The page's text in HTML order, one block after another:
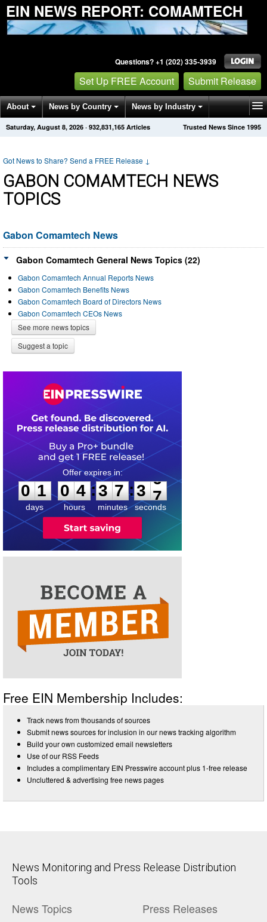
EIN NEWS REPORT: COMAMTECH
Questions? +1 (202) 335-3939
Set Up FREE Account Submit Release
About News by Country News by Industry
Get News Alerts Press Releases Trusted News Since 1995
Saturday, August 8, 2026 · 932,831,165 Articles
Got News to Share? Send a FREE Release ↓
GABON COMAMTECH NEWS
TOPICS
Gabon Comamtech News
Gabon Comamtech General News Topics (22)
Gabon Comamtech Annual Reports News
Gabon Comamtech Benefits News
Gabon Comamtech Board of Directors News
Gabon Comamtech CEOs News
See more news topics
Suggest a topic
0
1
1
days
0
0
4
4
hours
:
3
3
7
7
minutes
:3
6
6
seconds
Free EIN Membership Includes:
Track news from thousands of sources
Submit news sources for inclusion in our news tracking algorithm
Build your own customized email newsletters
Use of our RSS Feeds
Includes a complimentary EIN Presswire account plus 1-free release
Uncluttered & advertising free news pages
News Monitoring and Press Release Distribution
Tools
News Topics Press Releases